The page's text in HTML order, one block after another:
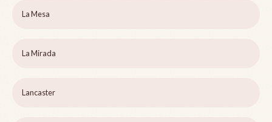
La Mesa
La Mirada
Lancaster